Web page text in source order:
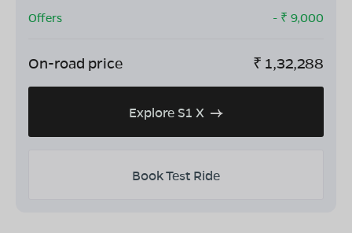
Offers
- ₹ 9,000
On-road price ₹ 1,32,288
Explore S1 X
Book Test Ride